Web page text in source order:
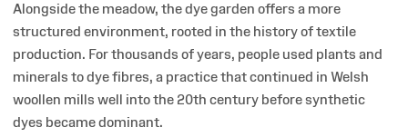
Alongside the meadow, the dye garden offers a more
structured environment, rooted in the history of textile
production. For thousands of years, people used plants and
minerals to dye fibres, a practice that continued in Welsh
woollen mills well into the 20th century before synthetic
dyes became dominant.